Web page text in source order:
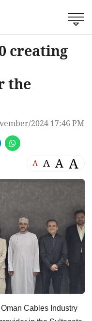
creating
the
2024 17:46 PM
A A A A
Cables Industry